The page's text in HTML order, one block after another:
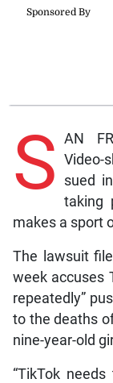
S AN
sued
taking
makes a sport
The lawsuit
week accuses
repeatedly”
to the deaths
nine-year-old
“TikTok